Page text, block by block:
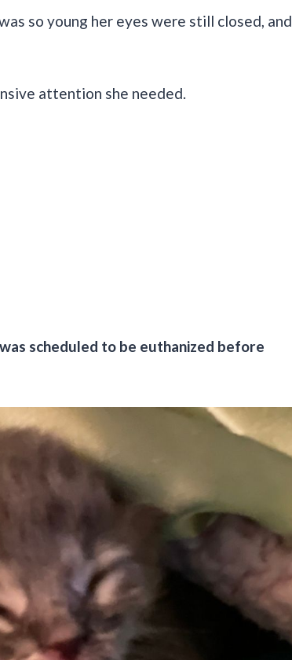
so young her eyes were still closed, and
attention she needed.
scheduled to be euthanized before